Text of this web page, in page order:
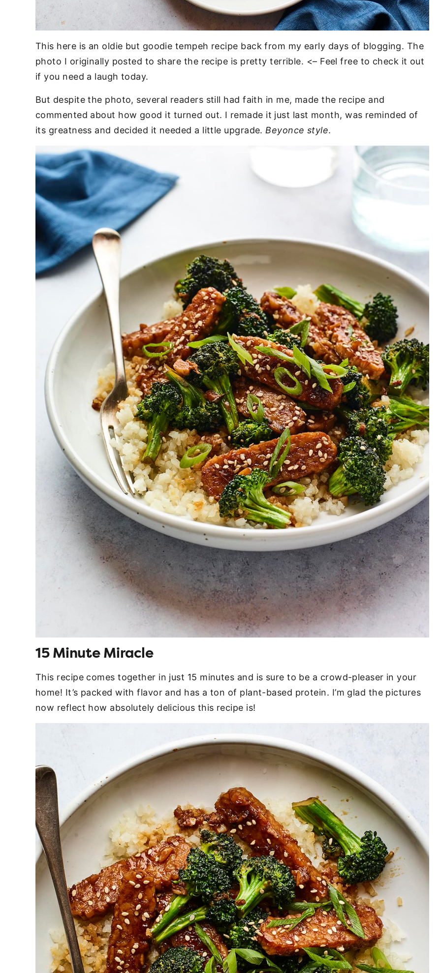
This here is an oldie but goodie tempeh recipe back from my early days of blogging. The
photo I originally posted to share the recipe is pretty terrible. <– Feel free to check it out
if you need a laugh today.
But despite the photo, several readers still had faith in me, made the recipe and
commented about how good it turned out. I remade it just last month, was reminded of
its greatness and decided it needed a little upgrade. Beyonce style.
15 Minute Miracle
This recipe comes together in just 15 minutes and is sure to be a crowd-pleaser in your
home! It’s packed with flavor and has a ton of plant-based protein. I’m glad the pictures
now reflect how absolutely delicious this recipe is!